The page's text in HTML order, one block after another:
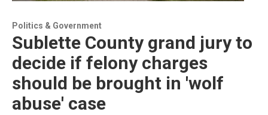
Politics & Government
Sublette County grand jury to
decide if felony charges
should be brought in 'wolf
abuse' case